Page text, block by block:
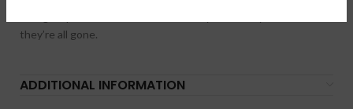
they’re all gone.
ADDITIONAL INFORMATION